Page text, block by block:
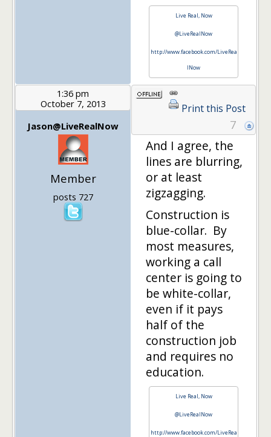
Live Real, Now
@LiveRealNow
http://www.facebook.com/LiveRea
lNow
1:36 pm
October 7, 2013
Jason@LiveRealNow
Member
posts 727
Print this Post
7
And I agree, the
lines are blurring,
or at least
zigzagging.
Construction is
blue-collar. By
most measures,
working a call
center is going to
be white-collar,
even if it pays
half of the
construction job
and requires no
education.
Live Real, Now
@LiveRealNow
http://www.facebook.com/LiveRea